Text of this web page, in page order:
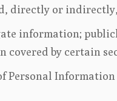
directly or
information;
by certain